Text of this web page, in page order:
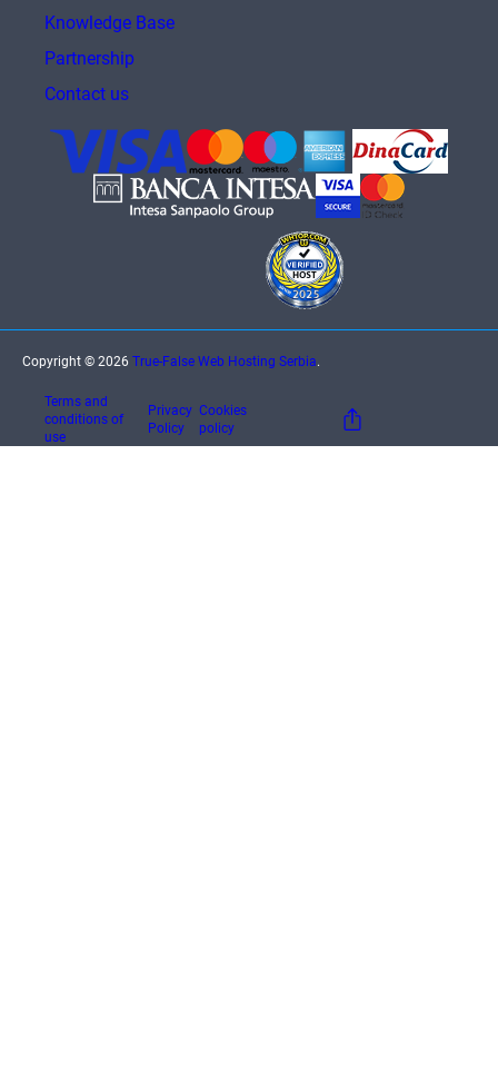
Knowledge Base
Partnership
Contact us
Copyright © 2026 True-False Web Hosting Serbia.
Terms and
conditions of
use
Privacy
Policy
Cookies
policy